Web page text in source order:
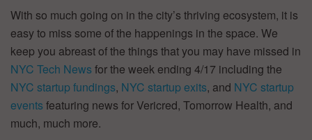
With so much going on in the city’s thriving ecosystem, it is
easy to miss some of the happenings in the space. We
keep you abreast of the things that you may have missed in
NYC Tech News for the week ending 4/17 including the
NYC startup fundings, NYC startup exits, and NYC startup
events featuring news for Vericred, Tomorrow Health, and
much, much more.